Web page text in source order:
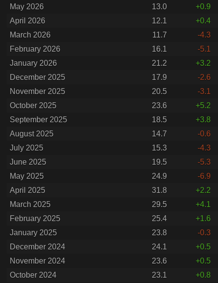
May 2026
13.0
+0.9
April 2026
12.1
+0.4
March 2026
11.7
-4.3
February 2026
16.1
-5.1
January 2026
21.2
+3.2
December 2025
17.9
-2.6
November 2025
20.5
-3.1
October 2025
23.6
+5.2
September 2025
18.5
+3.8
August 2025
14.7
-0.6
July 2025
15.3
-4.3
June 2025
19.5
-5.3
May 2025
24.9
-6.9
April 2025
31.8
+2.2
March 2025
29.5
+4.1
February 2025
25.4
+1.6
January 2025
23.8
-0.3
December 2024
24.1
+0.5
November 2024
23.6
+0.5
October 2024
23.1
+0.8